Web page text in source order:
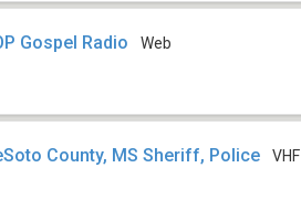
Gospel Radio Web
County, MS Sheriff, Police VHF